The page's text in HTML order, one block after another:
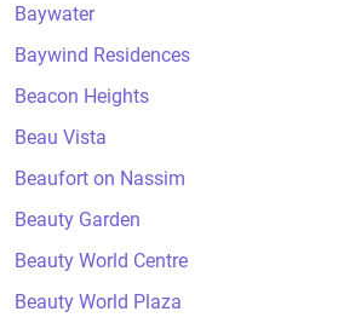
Baywater
Baywind Residences
Beacon Heights
Beau Vista
Beaufort on Nassim
Beauty Garden
Beauty World Centre
Beauty World Plaza